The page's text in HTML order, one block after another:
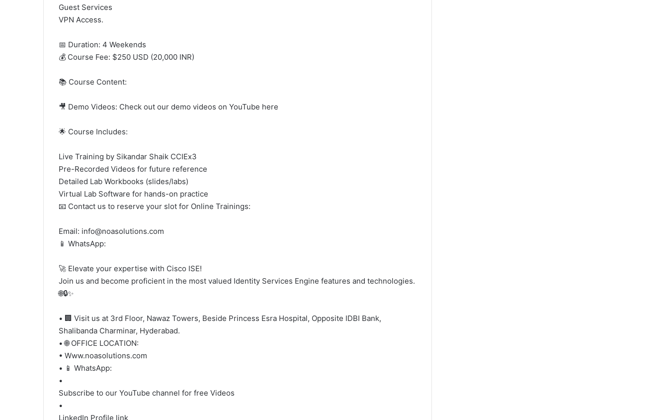
Guest Services
VPN Access.
📅 Duration: 4 Weekends
💰 Course Fee: $250 USD (20,000 INR)
📚 Course Content:
🎥 Demo Videos: Check out our demo videos on YouTube here
🌟 Course Includes:
Live Training by Sikandar Shaik CCIEx3
Pre-Recorded Videos for future reference
Detailed Lab Workbooks (slides/labs)
Virtual Lab Software for hands-on practice
📧 Contact us to reserve your slot for Online Trainings:
Email: info@noasolutions.com
📱 WhatsApp:
🚀 Elevate your expertise with Cisco ISE!
Join us and become proficient in the most valued Identity Services Engine features and technologies.
🌐🔒✨
• 🏢 Visit us at 3rd Floor, Nawaz Towers, Beside Princess Esra Hospital, Opposite IDBI Bank,
Shalibanda Charminar, Hyderabad.
• 🌐 OFFICE LOCATION:
• Www.noasolutions.com
• 📱 WhatsApp:
•
Subscribe to our YouTube channel for free Videos
•
LinkedIn Profile link